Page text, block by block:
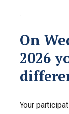
On
2026 y
Your